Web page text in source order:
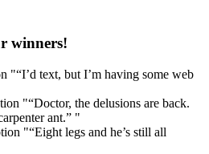
winners!
"“I’d text, but I’m having some web
"“Doctor, the delusions are back.
ant.” "
"“Eight legs and he’s still all